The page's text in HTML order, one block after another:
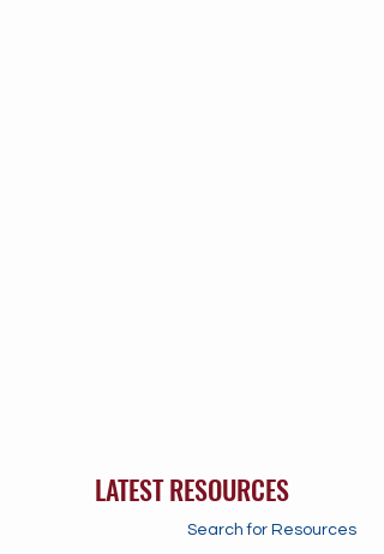
LATEST RESOURCES
Search for Resources